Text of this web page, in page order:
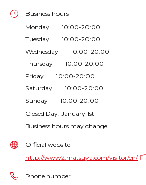
Business hours
Monday 10:00-20:00
Tuesday 10:00-20:00
Wednesday 10:00-20:00
Thursday 10:00-20:00
Friday 10:00-20:00
Saturday 10:00-20:00
Sunday 10:00-20:00
Closed Day: January 1st
Business hours may change
Official website
http://www2.matsuya.com/visitor/en/
Phone number